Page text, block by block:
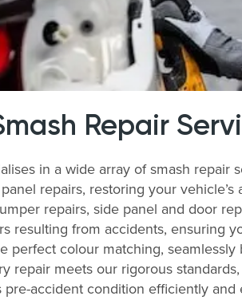
Repair
in a wide array of smash
repairs, restoring your
repairs, side panel and door
resulting from accidents, ensuring
perfect colour matching,
repair meets our rigorous
accident condition efficiently and